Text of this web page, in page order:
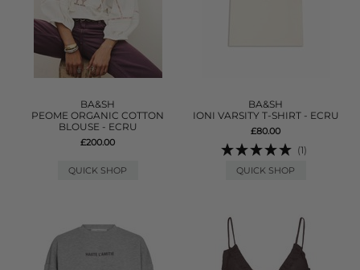
BA&SH
PEOME ORGANIC COTTON
BLOUSE - ECRU
£200.00
QUICK SHOP
BA&SH
IONI VARSITY T-SHIRT - ECRU
£80.00
(1)
QUICK SHOP